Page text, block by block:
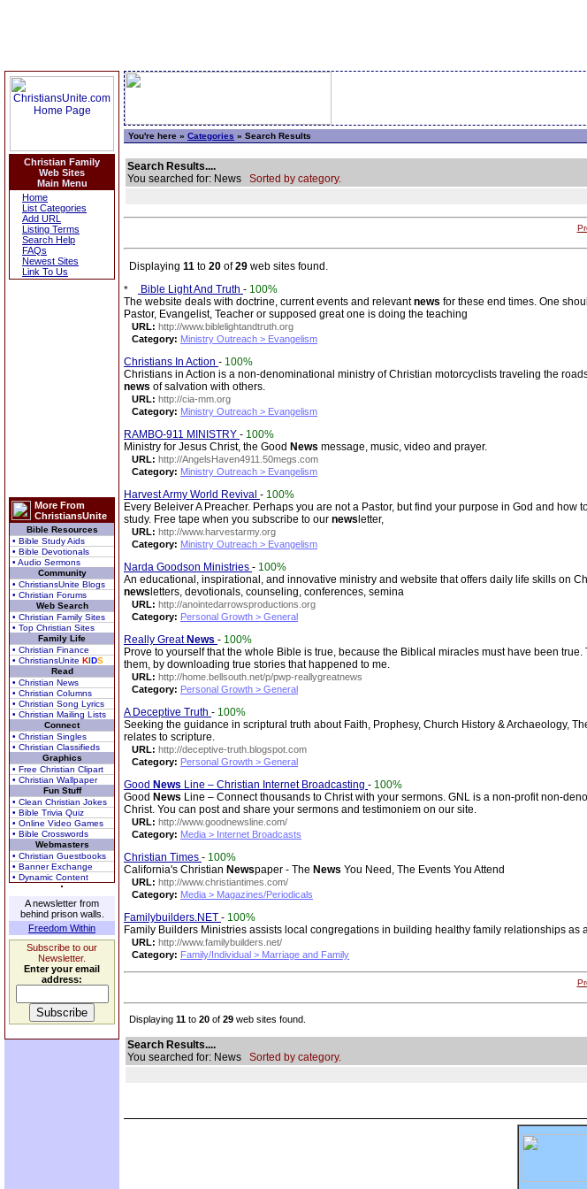
Christian Family
Web Sites
Main Menu
Home
List Categories
Add URL
Listing Terms
Search Help
FAQs
Newest Sites
Link To Us
More From
ChristiansUnite
Bible Resources
• Bible Study Aids
• Bible Devotionals
• Audio Sermons
Community
• ChristiansUnite Blogs
• Christian Forums
Web Search
• Christian Family Sites
• Top Christian Sites
Family Life
• Christian Finance
• ChristiansUnite KIDS
Read
• Christian News
• Christian Columns
• Christian Song Lyrics
• Christian Mailing Lists
Connect
• Christian Singles
• Christian Classifieds
Graphics
• Free Christian Clipart
• Christian Wallpaper
Fun Stuff
• Clean Christian Jokes
• Bible Trivia Quiz
• Online Video Games
• Bible Crosswords
Webmasters
• Christian Guestbooks
• Banner Exchange
• Dynamic Content
A newsletter from
behind prison walls.
Freedom Within
Subscribe to our
Newsletter.
Enter your email
address:
You're here » Categories » Search Results
Search Results....
You searched for: News Sorted by category.
Displaying 11 to 20 of29 web sites found.
Bible Light And Truth - 100%
The website deals with doctrine, current events and relevantnews for these end times. One
Pastor, Evangelist, Teacher or supposed great one is doing the teaching
URL: http://www.biblelightandtruth.org
Category: Ministry Outreach > Evangelism
Christians In Action - 100%
Christians in Action is a non-denominational ministry of Christian motorcyclists traveling the
news of salvation with others.
URL: http://cia-mm.org
Category: Ministry Outreach > Evangelism
RAMBO-911 MINISTRY - 100%
Ministry for Jesus Christ, the Good News message, music, video and prayer.
URL: http://AngelsHaven4911.50megs.com
Category: Ministry Outreach > Evangelism
Harvest Army World Revival - 100%
Every Beleiver A Preacher. Perhaps you are not a Pastor, but find your purpose in God and
study. Free tape when you subscribe to our news letter,
URL: http://www.harvestarmy.org
Category: Ministry Outreach > Evangelism
Narda Goodson Ministries - 100%
An educational, inspirational, and innovative ministry and website that offers daily life skills on
news letters, devotionals, counseling, conferences, semina
URL: http://anointedarrowsproductions.org
Category: Personal Growth > General
Really Great News - 100%
Prove to yourself that the whole Bible is true, because the Biblical miracles must have been
them, by downloading true stories that happened to me.
URL: http://home.bellsouth.net/p/pwp-reallygreatnews
Category: Personal Growth > General
A Deceptive Truth - 100%
Seeking the guidance in scriptural truth about Faith, Prophesy, Church History & Archaeology,
relates to scripture.
URL: http://deceptive-truth.blogspot.com
Category: Personal Growth > General
Good News Line – Christian Internet Broadcasting - 100%
Good News Line – Connect thousands to Christ with your sermons. GNL is a non-profit non-
Christ. You can post and share your sermons and testimoniem on our site.
URL: http://www.goodnewsline.com/
Category: Media > Internet Broadcasts
Christian Times - 100%
California's Christian Newspaper - The News You Need, The Events You Attend
URL: http://www.christiantimes.com/
Category: Media > Magazines/Periodicals
Familybuilders.NET - 100%
Family Builders Ministries assists local congregations in building healthy family relationships as
URL: http://www.familybuilders.net/
Category: Family/Individual > Marriage and Family
Displaying 11 to 20 of 29 web sites found.
Search Results....
You searched for: News Sorted by category.